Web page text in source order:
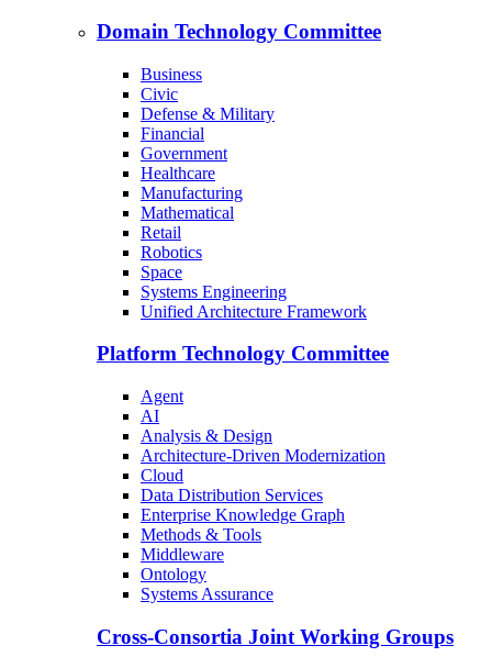
Domain Technology Committee
Business
Civic
Defense & Military
Financial
Government
Healthcare
Manufacturing
Mathematical
Retail
Robotics
Space
Systems Engineering
Unified Architecture Framework
Platform Technology Committee
Agent
AI
Analysis & Design
Architecture-Driven Modernization
Cloud
Data Distribution Services
Enterprise Knowledge Graph
Methods & Tools
Middleware
Ontology
Systems Assurance
Cross-Consortia Joint Working Groups